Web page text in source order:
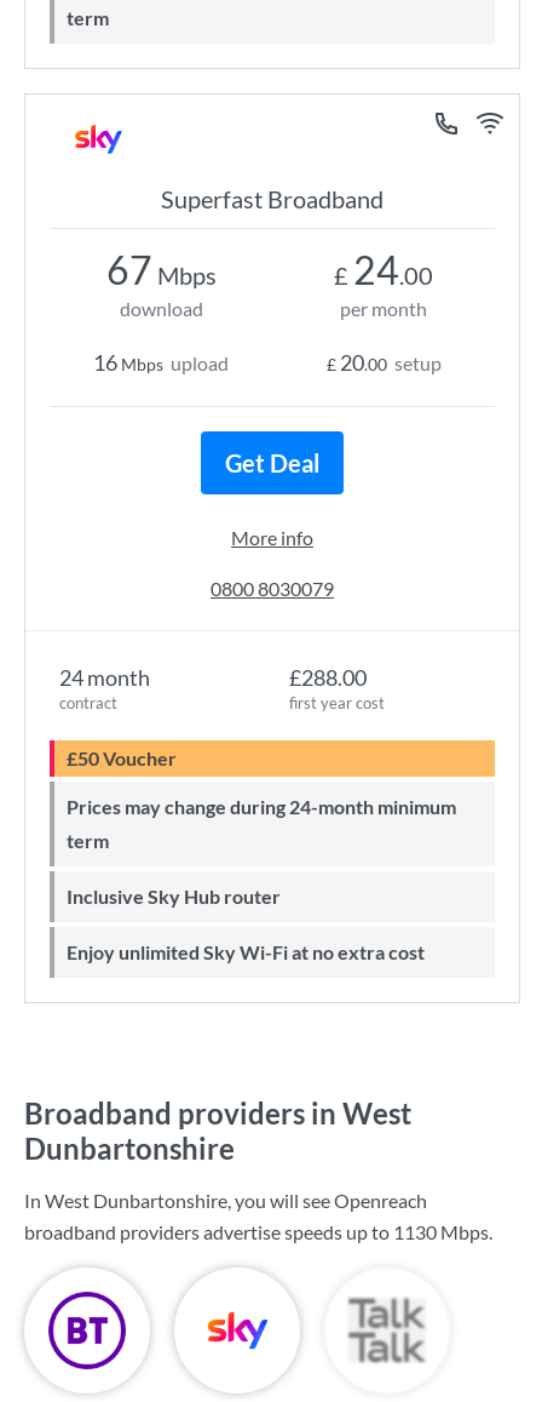
term
Superfast Broadband
24 month
contract
£288.00
first year cost
£50 Voucher
Prices may change during 24-month minimum
term
Inclusive Sky Hub router
Enjoy unlimited Sky Wi-Fi at no extra cost
67 Mbps
download
16 Mbps upload
£ 24.00
per month
£ 20.00 setup
Get Deal
More info
0800 8030079
Broadband providers in West
Dunbartonshire
In West Dunbartonshire, you will see Openreach
broadband providers advertise speeds up to 1130 Mbps.